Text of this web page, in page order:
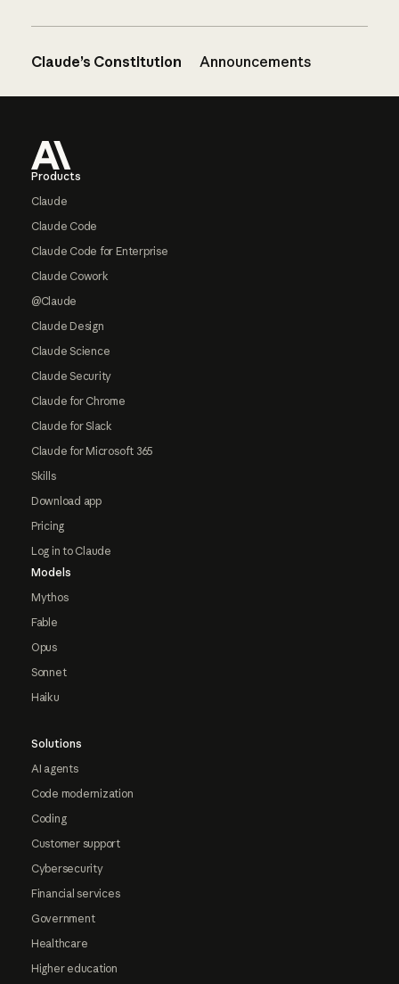
Claude’s Constitution Announcements
Products
Claude
Claude Code
Claude Code for Enterprise
Claude Cowork
@Claude
Claude Design
Claude Science
Claude Security
Claude for Chrome
Claude for Slack
Claude for Microsoft 365
Skills
Download app
Pricing
Log in to Claude
Models
Mythos
Fable
Opus
Sonnet
Haiku
Solutions
AI agents
Code modernization
Coding
Customer support
Cybersecurity
Financial services
Government
Healthcare
Higher education